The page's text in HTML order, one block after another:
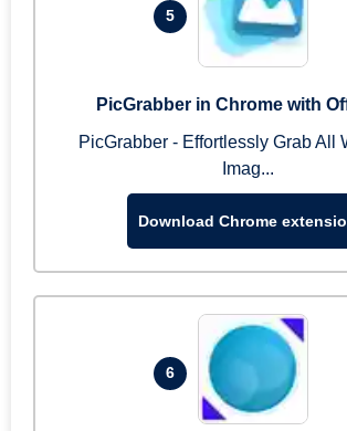
5
PicGrabber in Chrome with
PicGrabber - Effortlessly Grab All
Imag...
Download Chrome
6